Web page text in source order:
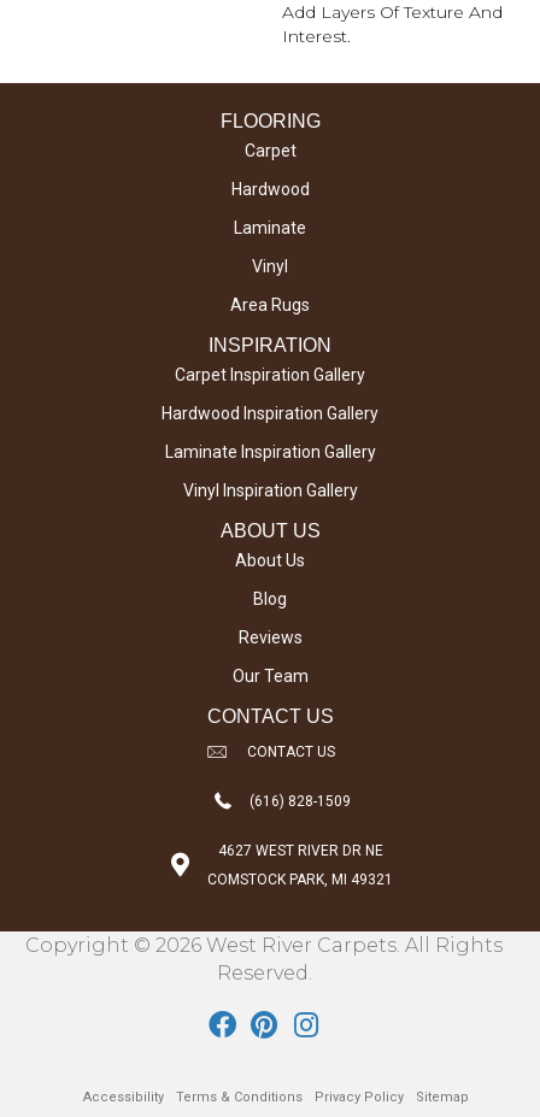
Add Layers Of Texture And
Interest.
FLOORING
Carpet
Hardwood
Laminate
Vinyl
Area Rugs
INSPIRATION
Carpet Inspiration Gallery
Hardwood Inspiration Gallery
Laminate Inspiration Gallery
Vinyl Inspiration Gallery
ABOUT US
About Us
Blog
Reviews
Our Team
CONTACT US
CONTACT US
(616) 828-1509
4627 WEST RIVER DR NE
COMSTOCK PARK, MI 49321
Copyright © 2026 West River Carpets. All Rights
Reserved.
Accessibility Terms & Conditions Privacy Policy Sitemap